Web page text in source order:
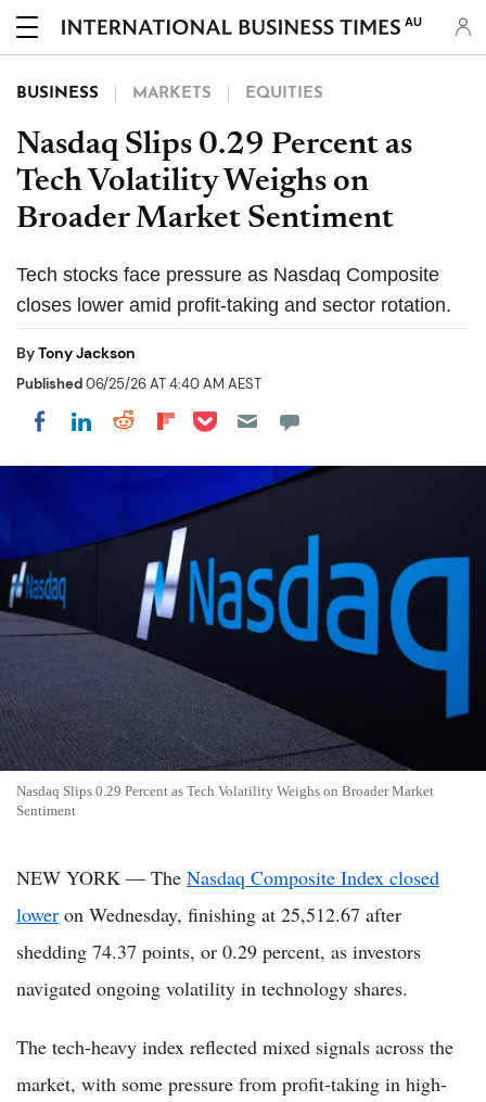
AU
BUSINESS MARKETS EQUITIES
Nasdaq Slips 0.29 Percent as
Tech Volatility Weighs on
Broader Market Sentiment
Tech stocks face pressure as Nasdaq Composite
closes lower amid profit-taking and sector rotation.
ByTony Jackson
Published06/25/26 AT 4:40 AM AEST
Share on Facebook
Share on LinkedIn
Share on Reddit
Share on Flipboard
Share on Pocket
Nasdaq Slips 0.29 Percent as Tech Volatility Weighs on Broader Market
Sentiment
NEW YORK — The Nasdaq Composite Index closed
lower on Wednesday, finishing at 25,512.67 after
shedding 74.37 points, or 0.29 percent, as investors
navigated ongoing volatility in technology shares.
The tech-heavy index reflected mixed signals across the
market, with some pressure from profit-taking in high-